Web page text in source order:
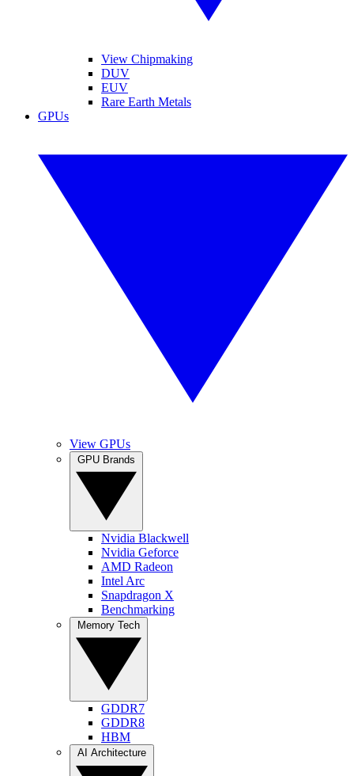
View Chipmaking
DUV
EUV
Rare Earth Metals
GPUs
View GPUs
Nvidia Blackwell
Nvidia Geforce
AMD Radeon
Intel Arc
Snapdragon X
Benchmarking
GDDR7
GDDR8
HBM